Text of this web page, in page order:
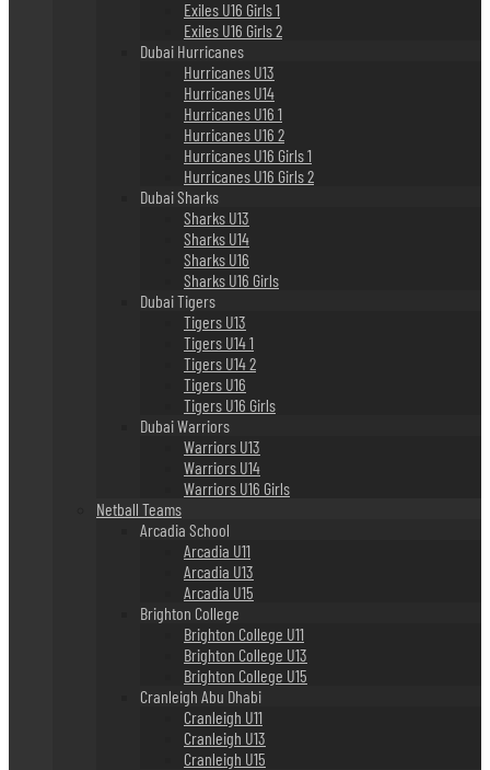
Exiles U16 Girls 1
Exiles U16 Girls 2
Dubai Hurricanes
Hurricanes U13
Hurricanes U14
Hurricanes U16 1
Hurricanes U16 2
Hurricanes U16 Girls 1
Hurricanes U16 Girls 2
Dubai Sharks
Sharks U13
Sharks U14
Sharks U16
Sharks U16 Girls
Dubai Tigers
Tigers U13
Tigers U14 1
Tigers U14 2
Tigers U16
Tigers U16 Girls
Dubai Warriors
Warriors U13
Warriors U14
Warriors U16 Girls
Netball Teams
Arcadia School
Arcadia U11
Arcadia U13
Arcadia U15
Brighton College
Brighton College U11
Brighton College U13
Brighton College U15
Cranleigh Abu Dhabi
Cranleigh U11
Cranleigh U13
Cranleigh U15